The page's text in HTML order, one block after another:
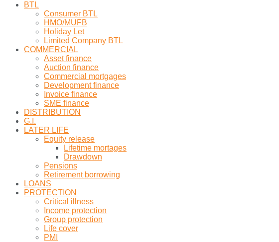
BTL
Consumer BTL
HMO/MUFB
Holiday Let
Limited Company BTL
COMMERCIAL
Asset finance
Auction finance
Commercial mortgages
Development finance
Invoice finance
SME finance
DISTRIBUTION
G.I.
LATER LIFE
Equity release
Lifetime mortages
Drawdown
Pensions
Retirement borrowing
LOANS
PROTECTION
Critical illness
Income protection
Group protection
Life cover
PMI